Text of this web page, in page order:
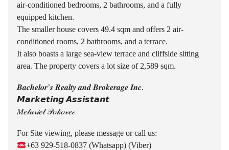
air-conditioned bedrooms, 2 bathrooms, and a fully
equipped kitchen.
The smaller house covers 49.4 sqm and offers 2 air-
conditioned rooms, 2 bathrooms, and a terrace.
It also boasts a large sea-view terrace and cliffside sitting
area. The property covers a lot size of 2,589 sqm.
𝑩𝒂𝒄𝒉𝒆𝒍𝒐𝒓’𝒔 𝑹𝒆𝒂𝒍𝒕𝒚 𝒂𝒏𝒅 𝑩𝒓𝒐𝒌𝒆𝒓𝒂𝒈𝒆 𝑰𝒏𝒄.
𝙈𝙖𝙧𝙠𝙚𝙩𝙞𝙣𝙜 𝘼𝙨𝙨𝙞𝙨𝙩𝙖𝙣𝙩
𝑀𝑒𝓁𝒶𝓇𝒾𝑒𝓁 𝒫𝑜𝓀𝑜𝓋𝑒𝒸
For Site viewing, please message or call us:
+63 929-518-0837 (Whatsapp) (Viber)